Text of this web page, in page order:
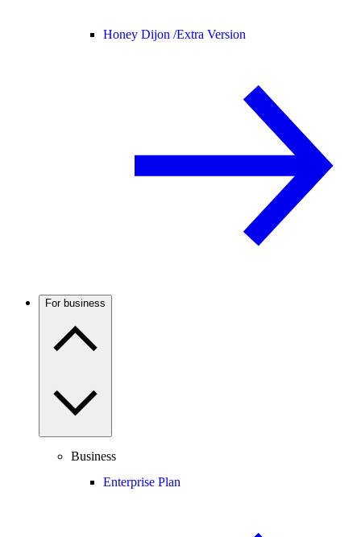
Honey Dijon /Extra Version
For business
Business
Enterprise Plan